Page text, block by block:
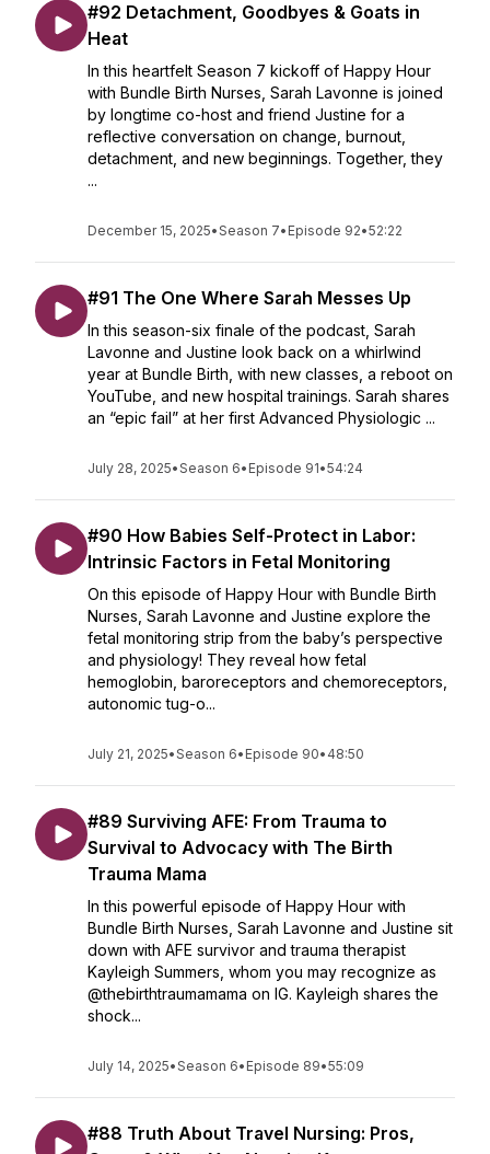
#92 Detachment, Goodbyes & Goats in
Heat
In this heartfelt Season 7 kickoff of Happy Hour
with Bundle Birth Nurses, Sarah Lavonne is joined
by longtime co-host and friend Justine for a
reflective conversation on change, burnout,
detachment, and new beginnings. Together, they
...
December 15, 2025•Season 7• Episode 92•52:22
#91 The One Where Sarah Messes Up
In this season-six finale of the podcast, Sarah
Lavonne and Justine look back on a whirlwind
year at Bundle Birth, with new classes, a reboot on
YouTube, and new hospital trainings. Sarah shares
an “epic fail” at her first Advanced Physiologic ...
July 28, 2025•Season 6• Episode 91•54:24
#90 How Babies Self-Protect in Labor:
Intrinsic Factors in Fetal Monitoring
On this episode of Happy Hour with Bundle Birth
Nurses, Sarah Lavonne and Justine explore the
fetal monitoring strip from the baby’s perspective
and physiology! They reveal how fetal
hemoglobin, baroreceptors and chemoreceptors,
autonomic tug-o...
July 21, 2025•Season 6• Episode 90• 48:50
#89 Surviving AFE: From Trauma to
Survival to Advocacy with The Birth
Trauma Mama
In this powerful episode of Happy Hour with
Bundle Birth Nurses, Sarah Lavonne and Justine sit
down with AFE survivor and trauma therapist
Kayleigh Summers, whom you may recognize as
@thebirthtraumamama on IG. Kayleigh shares the
shock...
July 14, 2025•Season 6• Episode 89•55:09
#88 Truth About Travel Nursing: Pros,